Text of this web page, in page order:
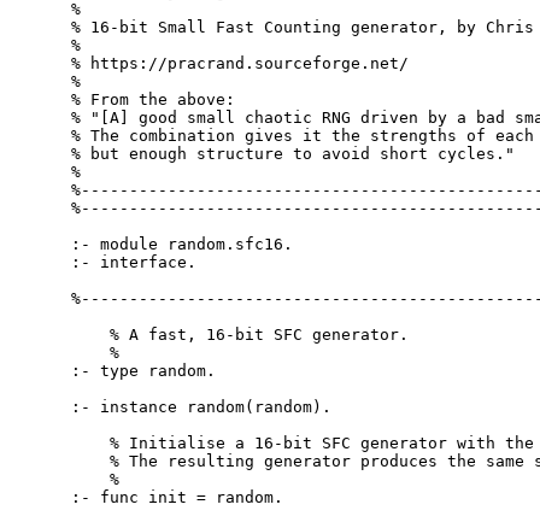
%
% 16-bit Small Fast Counting generator, by Chris
%
% https://pracrand.sourceforge.net/
%
% From the above:
% "[A] good small chaotic RNG driven by a bad
% The combination gives it the strengths of
% but enough structure to avoid short cycles."
%
:- module random.sfc16.
:- interface.
    % A fast, 16-bit SFC generator.
    %
:- type random.
:- instance random(random).
% Initialise a 16-bit SFC generator with the
% The resulting generator produces the same
    %
:- func init = random.